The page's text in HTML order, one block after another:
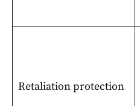
Retaliation protection